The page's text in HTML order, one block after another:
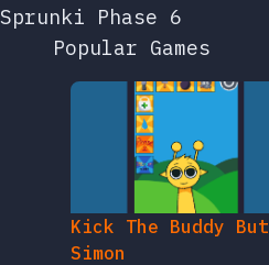
Sprunki Phase 6
Popular Games
Kick The Buddy But
Simon